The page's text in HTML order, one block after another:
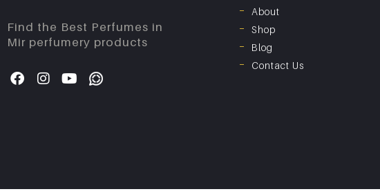
Find the Best Perfumes in
Mir perfumery products
About
Shop
Blog
Contact Us